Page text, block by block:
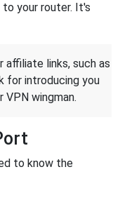
to your router. It's
affiliate links, such as
for introducing you
wingman.
to know the